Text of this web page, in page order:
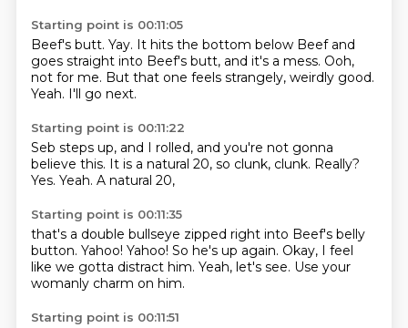
Starting point is 00:11:05
Beef's butt. Yay. It hits the bottom below Beef and
goes straight into Beef's butt, and it's a mess. Ooh,
not for me. But that one feels strangely, weirdly good.
Yeah. I'll go next.
Starting point is 00:11:22
Seb steps up, and I rolled, and you're not gonna
believe this. It is a natural 20, so clunk, clunk. Really?
Yes. Yeah. A natural 20,
Starting point is 00:11:35
that's a double bullseye zipped right into Beef's belly
button. Yahoo! Yahoo! So he's up again. Okay, I feel
like we gotta distract him. Yeah, let's see. Use your
womanly charm on him.
Starting point is 00:11:51